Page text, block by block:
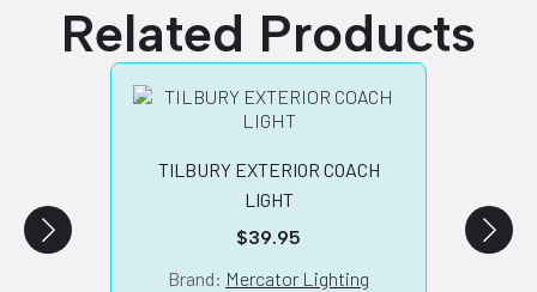
Related Products
TILBURY EXTERIOR COACH
LIGHT
$39.95
Brand: Mercator Lighting